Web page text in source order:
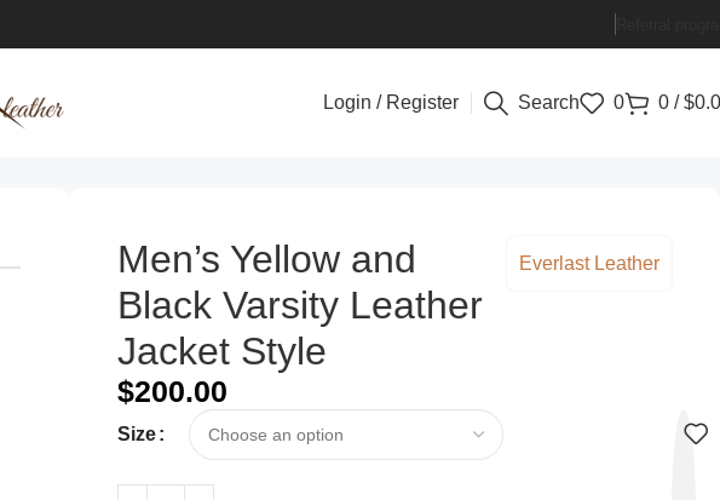
Login / Register Search 0 0 / $
Men’s Yellow and
Black Varsity Leather
Jacket Style
Everlast Leather
$200.00
Size